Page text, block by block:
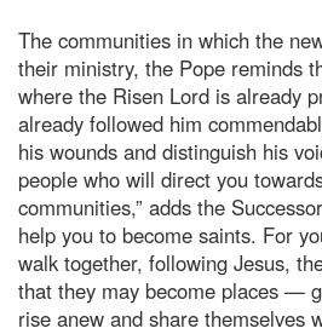
The communities in which the
their ministry, the Pope reminds
where the Risen Lord is already
already followed him
his wounds and distinguish his
people who will direct you
communities,” adds the
help you to become saints. For
walk together, following Jesus,
that they may become places —
rise anew and share themselves